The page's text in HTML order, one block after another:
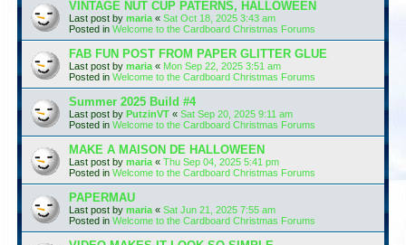
VINTAGE NUT CUP PATERNS, HALLOWEEN
Last post by maria « Sat Oct 18, 2025 3:43 am
Posted in Welcome to the Cardboard Christmas Forums
FAB FUN POST FROM PAPER GLITTER GLUE
Last post by maria « Mon Sep 22, 2025 3:51 am
Posted in Welcome to the Cardboard Christmas Forums
Summer 2025 Build #4
Last post by PutzinVT « Sat Sep 20, 2025 9:11 am
Posted in Welcome to the Cardboard Christmas Forums
MAKE A MAISON DE HALLOWEEN
Last post by maria « Thu Sep 04, 2025 5:41 pm
Posted in Welcome to the Cardboard Christmas Forums
PAPERMAU
Last post by maria « Sat Jun 21, 2025 7:55 am
Posted in Welcome to the Cardboard Christmas Forums